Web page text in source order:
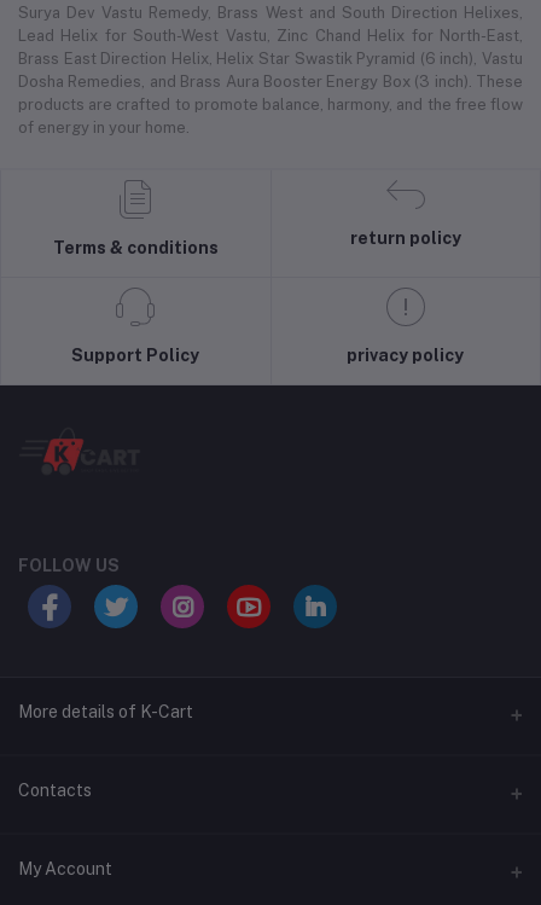
Surya Dev Vastu Remedy, Brass West and South Direction Helixes,
Lead Helix for South-West Vastu, Zinc Chand Helix for North-East,
Brass East Direction Helix, Helix Star Swastik Pyramid (6 inch), Vastu
Dosha Remedies, and Brass Aura Booster Energy Box (3 inch). These
products are crafted to promote balance, harmony, and the free flow
of energy in your home.
Terms & conditions
return policy
Support Policy privacy policy
FOLLOW US
More details of K-Cart
Seller Policy
Return Policy
Contacts
Address
My Account